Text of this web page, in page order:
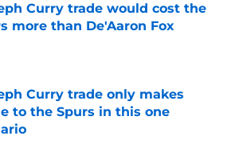
Curry trade would cost the
more than De'Aaron Fox
Curry trade only makes
to the Spurs in this one